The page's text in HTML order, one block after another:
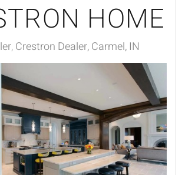
HOME
Crestron Dealer, Carmel, IN